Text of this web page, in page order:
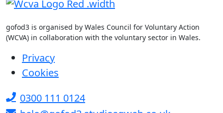
gofod3 is organised by Wales Council for Voluntary Action
(WCVA) in collaboration with the voluntary sector in Wales.
Privacy
Cookies
0300 111 0124